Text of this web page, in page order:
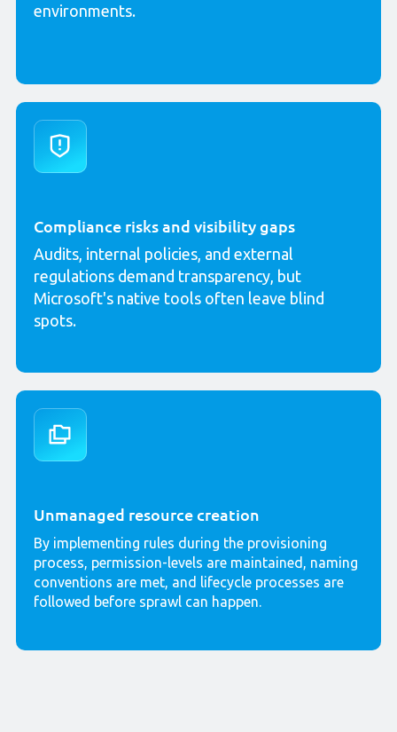
environments.
Compliance risks and visibility gaps
Audits, internal policies, and external
regulations demand transparency, but
Microsoft's native tools often leave blind
spots.
Unmanaged resource creation
By implementing rules during the provisioning
process, permission-levels are maintained, naming
conventions are met, and lifecycle processes are
followed before sprawl can happen.